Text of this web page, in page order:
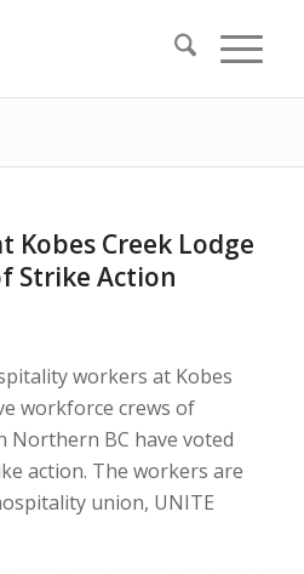
Kobes Creek Lodge
Strike Action
workers at Kobes
workforce crews of
Northern BC have voted
action. The workers are
union, UNITE